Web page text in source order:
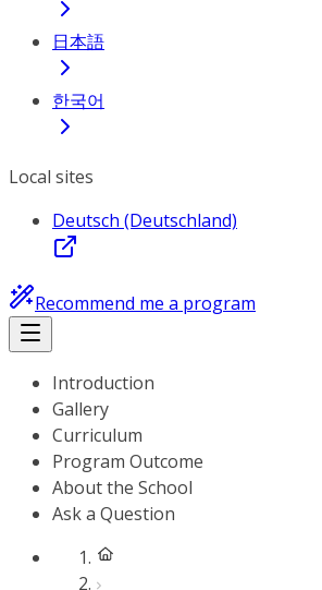
日本語
한국어
Local sites
Deutsch (Deutschland)
Recommend me a program
Introduction
Gallery
Curriculum
Program Outcome
About the School
Ask a Question